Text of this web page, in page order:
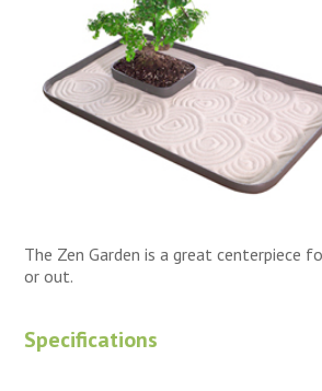
The Zen Garden is a great centerpiece
or out.
Specifications